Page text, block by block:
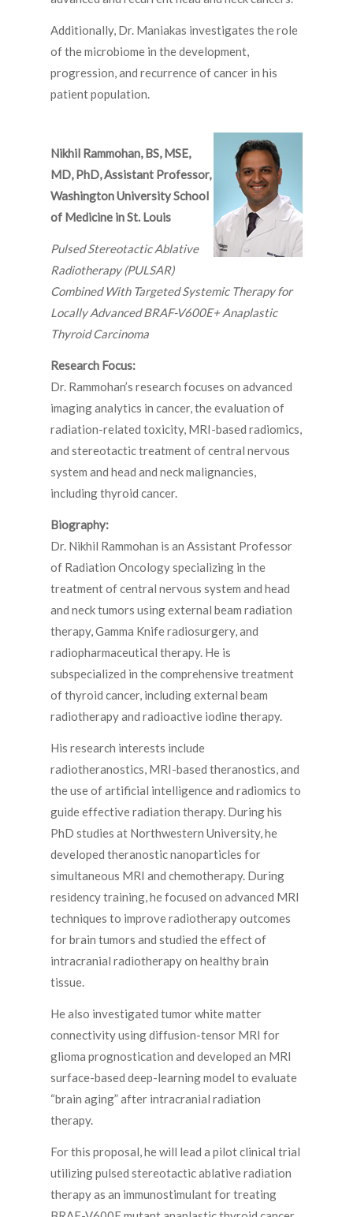
Additionally, Dr. Maniakas investigates the role
of the microbiome in the development,
progression, and recurrence of cancer in his
patient population.
Nikhil Rammohan, BS, MSE,
MD, PhD, Assistant Professor,
Washington University School
of Medicine in St. Louis
Pulsed Stereotactic Ablative
Radiotherapy (PULSAR)
Combined With Targeted Systemic Therapy for
Locally Advanced BRAF-V600E+ Anaplastic
Thyroid Carcinoma
Research Focus:
Dr. Rammohan’s research focuses on advanced
imaging analytics in cancer, the evaluation of
radiation-related toxicity, MRI-based radiomics,
and stereotactic treatment of central nervous
system and head and neck malignancies,
including thyroid cancer.
Biography:
Dr. Nikhil Rammohan is an Assistant Professor
of Radiation Oncology specializing in the
treatment of central nervous system and head
and neck tumors using external beam radiation
therapy, Gamma Knife radiosurgery, and
radiopharmaceutical therapy. He is
subspecialized in the comprehensive treatment
of thyroid cancer, including external beam
radiotherapy and radioactive iodine therapy.
His research interests include
radiotheranostics, MRI-based theranostics, and
the use of artificial intelligence and radiomics to
guide effective radiation therapy. During his
PhD studies at Northwestern University, he
developed theranostic nanoparticles for
simultaneous MRI and chemotherapy. During
residency training, he focused on advanced MRI
techniques to improve radiotherapy outcomes
for brain tumors and studied the effect of
intracranial radiotherapy on healthy brain
tissue.
He also investigated tumor white matter
connectivity using diffusion-tensor MRI for
glioma prognostication and developed an MRI
surface-based deep-learning model to evaluate
“brain aging” after intracranial radiation
therapy.
For this proposal, he will lead a pilot clinical trial
utilizing pulsed stereotactic ablative radiation
therapy as an immunostimulant for treating